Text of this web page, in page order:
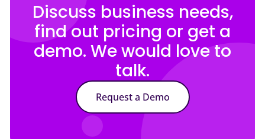
Discuss business needs,
find out pricing or get a
demo. We would love to
talk.
Request a Demo